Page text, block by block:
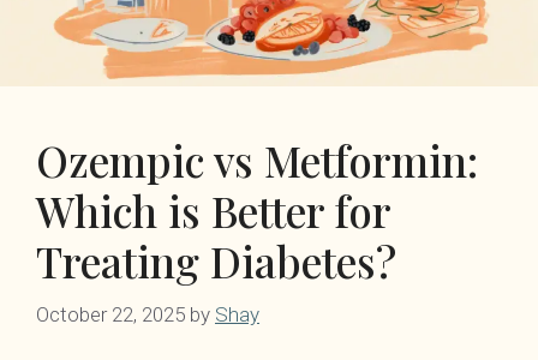
Ozempic vs Metformin:
Which is Better for
Treating Diabetes?
October 22, 2025 by Shay